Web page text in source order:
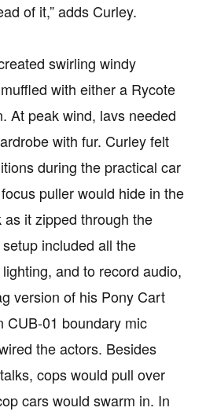
of it,” adds Curley.
swirling windy
with either a Rycote
At peak wind, lavs needed
with fur. Curley felt
during the practical car
puller would hide in the
it zipped through the
included all the
and to record audio,
version of his Pony Cart
CUB-01 boundary mic
the actors. Besides
cops would pull over
cars would swarm in. In